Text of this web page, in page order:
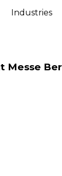
Industries
Messe